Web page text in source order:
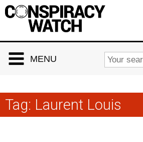
MENU
Tag: Laurent Louis
Cookies management panel